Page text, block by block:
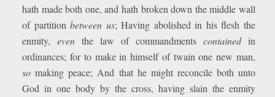
hath made both one, and hath broken down the middle wall
of partitionbetween us; Having abolished in his flesh the
enmity,even the law of commandments containedin
ordinances; for to make in himself of twain one new man,
so making peace; And that he might reconcile both unto
God in one body by the cross, having slain the enmity